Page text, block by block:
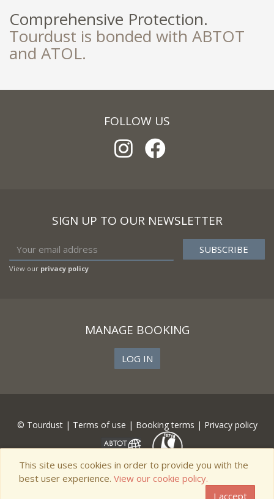
Comprehensive Protection.
Tourdust is bonded with ABTOT
and ATOL.
FOLLOW US
SIGN UP TO OUR NEWSLETTER
View our privacy policy
MANAGE BOOKING
LOG IN
© Tourdust | Terms of use | Booking terms | Privacy policy
This site uses cookies in order to provide you with the
best user experience. View our cookie policy.
I accept